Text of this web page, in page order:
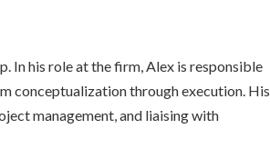
In his role at the firm, Alex is responsible
conceptualization through execution. His
management, and liaising with